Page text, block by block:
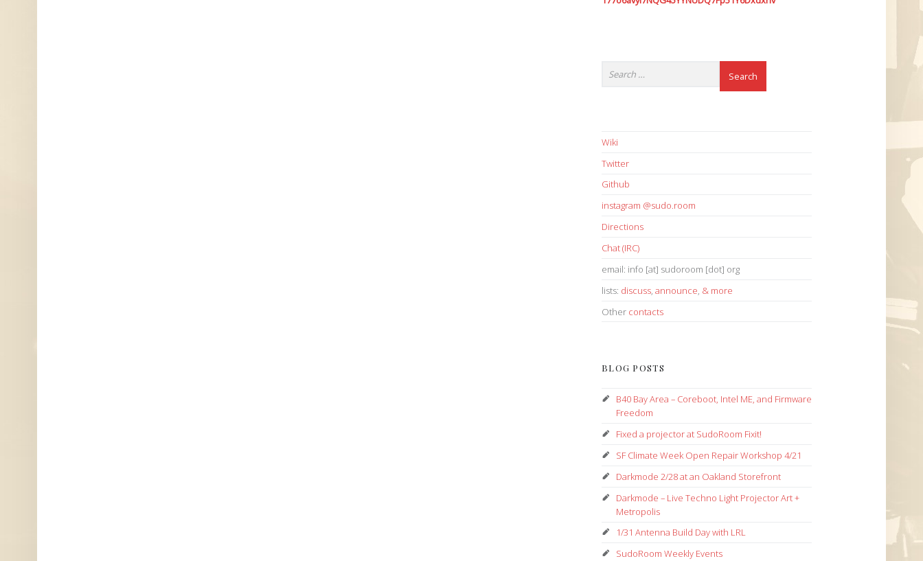
Wiki
Twitter
Github
instagram @sudo.room
Directions
Chat (IRC)
email: info [at] sudoroom [dot] org
lists: discuss, announce, & more
Other contacts
BLOG POSTS
B40 Bay Area – Coreboot, Intel ME, and Firmware
Freedom
Fixed a projector at SudoRoom Fixit!
SF Climate Week Open Repair Workshop 4/21
Darkmode 2/28 at an Oakland Storefront
Darkmode – Live Techno Light Projector Art +
Metropolis
1/31 Antenna Build Day with LRL
SudoRoom Weekly Events